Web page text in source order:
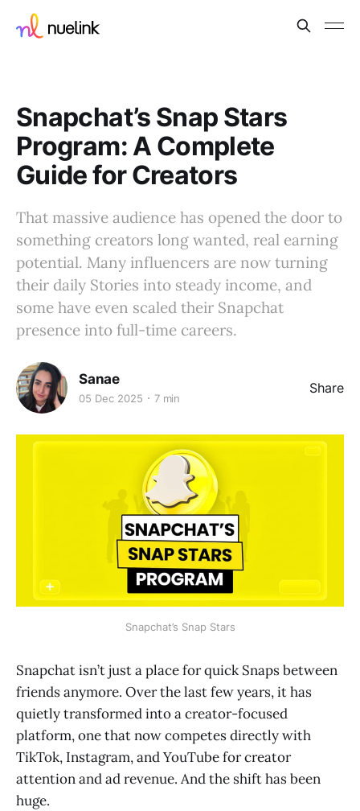
Snapchat’s Snap Stars
Program: A Complete
Guide for Creators
That massive audience has opened the door to
something creators long wanted, real earning
potential. Many influencers are now turning
their daily Stories into steady income, and
some have even scaled their Snapchat
presence into full-time careers.
Sanae
05 Dec 2025 7 min
Share
Snapchat’s Snap Stars
Snapchat isn’t just a place for quick Snaps between
friends anymore. Over the last few years, it has
quietly transformed into a creator-focused
platform, one that now competes directly with
TikTok, Instagram, and YouTube for creator
attention and ad revenue. And the shift has been
huge.